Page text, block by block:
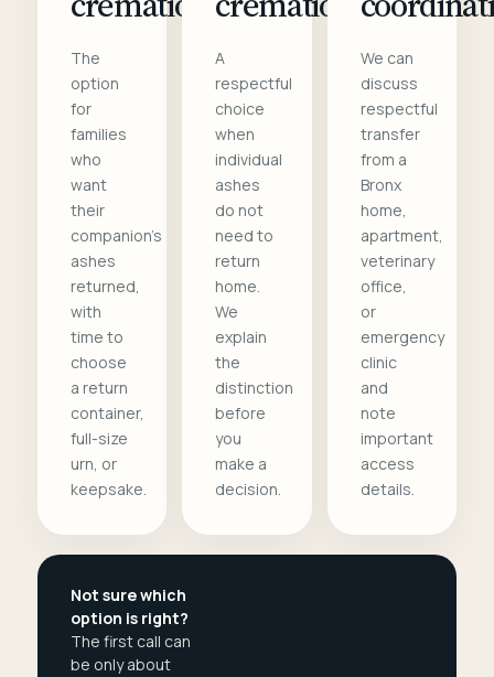
The
option
for
families
who
want
their
companion's
ashes
returned,
with
time to
choose
a return
container,
full-size
urn, or
keepsake.
A
respectful
choice
when
individual
ashes
do not
need to
return
home.
We
explain
the
distinction
before
you
make a
decision.
We can
discuss
respectful
transfer
from a
Bronx
home,
apartment,
veterinary
office,
or
emergency
clinic
and
note
important
access
details.
Not sure which
option is right?
The first call can
be only about